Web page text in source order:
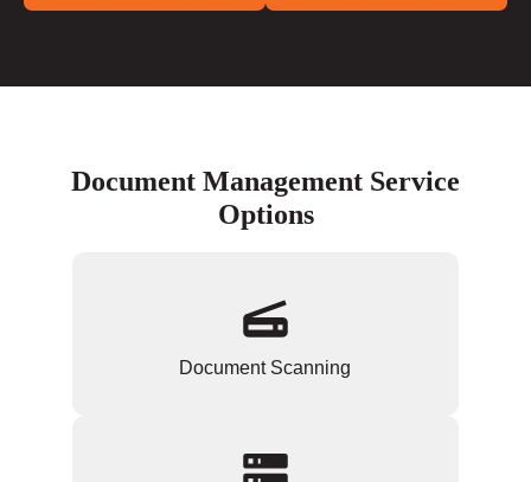
Document Management Service
Options
Document Scanning